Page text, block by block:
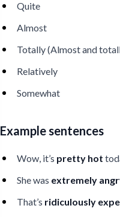
Quite
Almost
Totally (Almost and
Relatively
Somewhat
Example sentences
Wow, it’s pretty hot
She was extremely
That’s ridiculously